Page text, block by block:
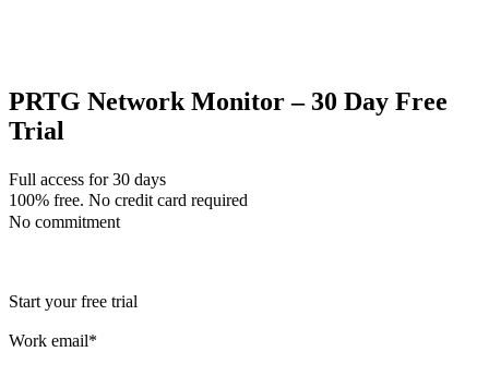
PRTG Network Monitor – 30 Day Free
Trial
Full access for 30 days
100% free. No credit card required
No commitment
Start your free trial
Work email*